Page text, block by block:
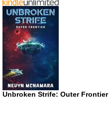
Unbroken Strife: Outer Frontier